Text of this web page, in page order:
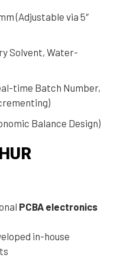
(Adjustable via 5″
Solvent, Water-
time Batch Number,
Balance Design)
PCBA electronics
in-house